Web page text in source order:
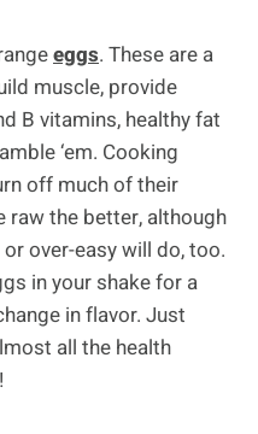
eggs. These are a
muscle, provide
B vitamins, healthy fat
‘em. Cooking
off much of their
raw the better, although
over-easy will do, too.
in your shake for a
in flavor. Just
all the health